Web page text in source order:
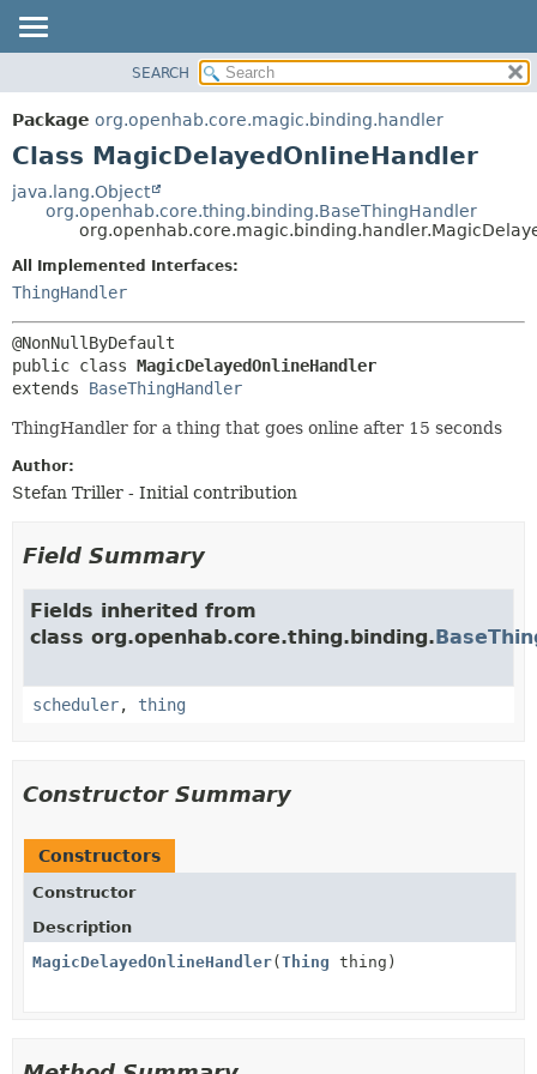
PACKAGE
CLASS
TREE
DEPRECATED
METHOD
SEARCH
Package org.openhab.core.magic.binding.handler
Class MagicDelayedOnlineHandler
java.lang.Object
org.openhab.core.thing.binding.BaseThingHandler
All Implemented Interfaces:
ThingHandler
public class MagicDelayedOnlineHandler
extends BaseThingHandler
ThingHandler for a thing that goes online after 15 seconds
Author:
Stefan Triller - Initial contribution
Field Summary
Fields inherited from
class org.openhab.core.thing.binding.
scheduler, thing
Constructor Summary
Constructors
Constructor
Description
MagicDelayedOnlineHandler(Thing thing)